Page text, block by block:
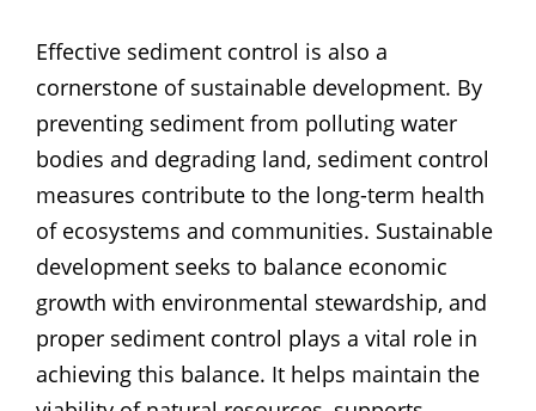
Effective sediment control is also a
cornerstone of sustainable development. By
preventing sediment from polluting water
bodies and degrading land, sediment control
measures contribute to the long-term health
of ecosystems and communities. Sustainable
development seeks to balance economic
growth with environmental stewardship, and
proper sediment control plays a vital role in
achieving this balance. It helps maintain the